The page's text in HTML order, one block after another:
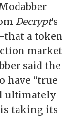
Decrypt‘s
that a token
market
said the
have “true
ultimately
taking its